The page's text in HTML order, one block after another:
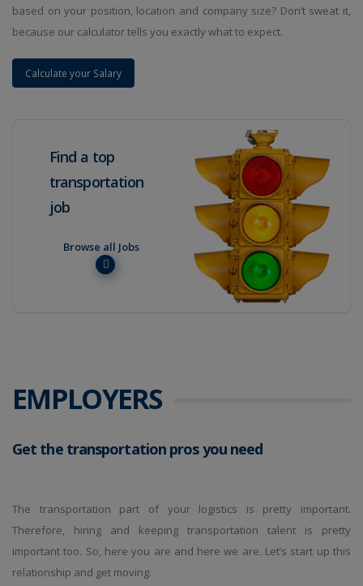
based on your position, location and company size? Don’t sweat it,
because our calculator tells you exactly what to expect.
Calculate your Salary
Find a top
transportation
job
Browse all Jobs
EMPLOYERS
Get the transportation pros you need
The transportation part of your logistics is pretty important.
Therefore, hiring and keeping transportation talent is pretty
important too. So, here you are and here we are. Let’s start up this
relationship and get moving.